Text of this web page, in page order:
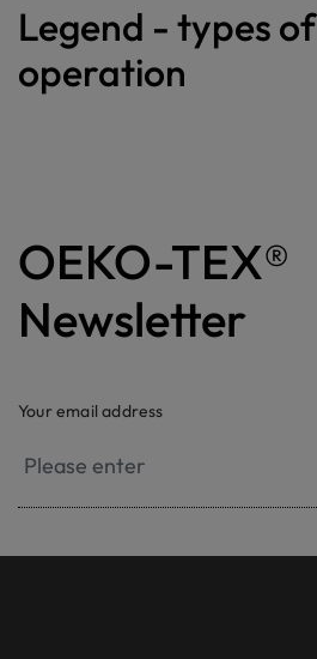
Legend - types of
operation
OEKO-TEX®
Newsletter
Your email address